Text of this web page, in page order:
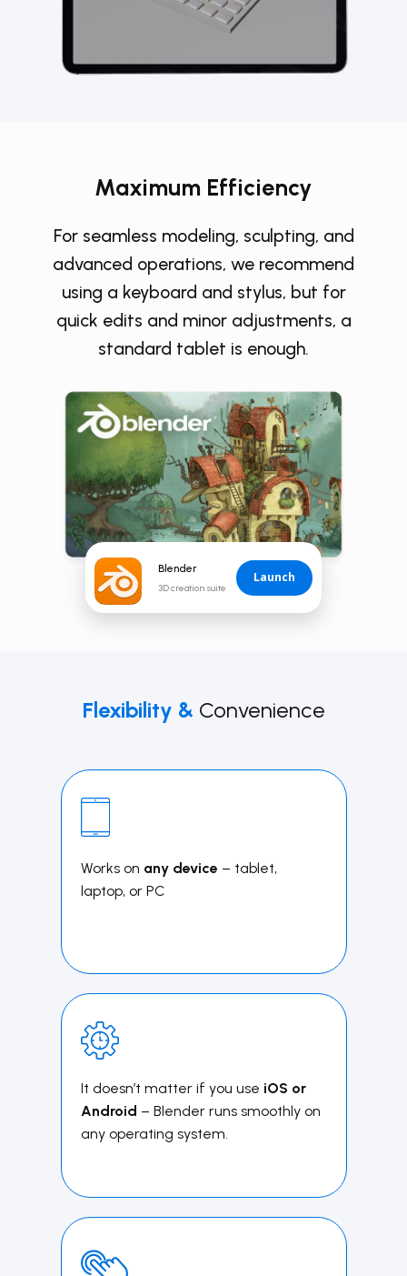
Blender
3D creation suite
Launch
Maximum Efficiency
For seamless modeling, sculpting, and
advanced operations, we recommend
using a keyboard and stylus, but for
quick edits and minor adjustments, a
standard tablet is enough.
Flexibility &Convenience
Works on any device – tablet,
laptop, or PC
It doesn’t matter if you use iOS or
Android – ​Blender runs smoothly on
any operating system.